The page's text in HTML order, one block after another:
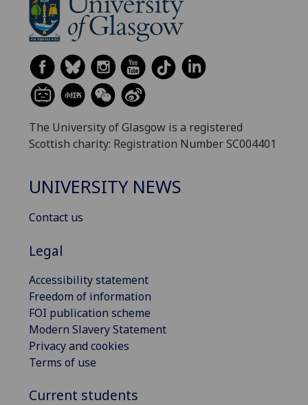
The University of Glasgow is a registered
Scottish charity: Registration Number SC004401
UNIVERSITY NEWS
Contact us
Legal
Accessibility statement
Freedom of information
FOI publication scheme
Modern Slavery Statement
Privacy and cookies
Terms of use
Current students